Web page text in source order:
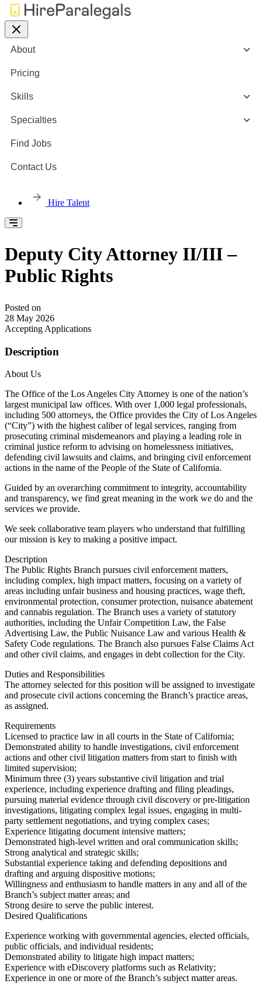
About
Pricing
Skills
Specialties
Find Jobs
Contact Us
Hire Talent
Deputy City Attorney II/III –
Public Rights
Posted on
28 May 2026
Accepting Applications
Description
About Us
The Office of the Los Angeles City Attorney is one of the nation’s
largest municipal law offices. With over 1,000 legal professionals,
including 500 attorneys, the Office provides the City of Los Angeles
(“City”) with the highest caliber of legal services, ranging from
prosecuting criminal misdemeanors and playing a leading role in
criminal justice reform to advising on homelessness initiatives,
defending civil lawsuits and claims, and bringing civil enforcement
actions in the name of the People of the State of California.
Guided by an overarching commitment to integrity, accountability
and transparency, we find great meaning in the work we do and the
services we provide.
We seek collaborative team players who understand that fulfilling
our mission is key to making a positive impact.
Description
The Public Rights Branch pursues civil enforcement matters,
including complex, high impact matters, focusing on a variety of
areas including unfair business and housing practices, wage theft,
environmental protection, consumer protection, nuisance abatement
and cannabis regulation. The Branch uses a variety of statutory
authorities, including the Unfair Competition Law, the False
Advertising Law, the Public Nuisance Law and various Health &
Safety Code regulations. The Branch also pursues False Claims Act
and other civil claims, and engages in debt collection for the City.
Duties and Responsibilities
The attorney selected for this position will be assigned to investigate
and prosecute civil actions concerning the Branch’s practice areas,
as assigned.
Requirements
Licensed to practice law in all courts in the State of California;
Demonstrated ability to handle investigations, civil enforcement
actions and other civil litigation matters from start to finish with
limited supervision;
Minimum three (3) years substantive civil litigation and trial
experience, including experience drafting and filing pleadings,
pursuing material evidence through civil discovery or pre-litigation
investigations, litigating complex legal issues, engaging in multi-
party settlement negotiations, and trying complex cases;
Experience litigating document intensive matters;
Demonstrated high-level written and oral communication skills;
Strong analytical and strategic skills;
Substantial experience taking and defending depositions and
drafting and arguing dispositive motions;
Willingness and enthusiasm to handle matters in any and all of the
Branch’s subject matter areas; and
Strong desire to serve the public interest.
Desired Qualifications
Experience working with governmental agencies, elected officials,
public officials, and individual residents;
Demonstrated ability to litigate high impact matters;
Experience with eDiscovery platforms such as Relativity;
Experience in one or more of the Branch’s subject matter areas.